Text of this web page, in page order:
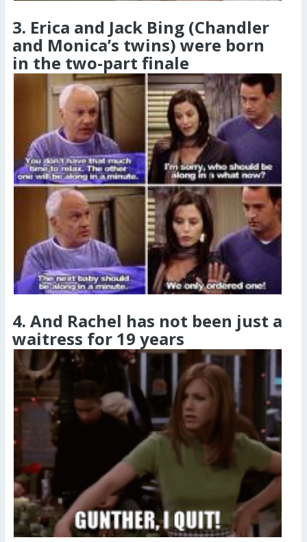
3. Erica and Jack Bing (Chandler
and Monica’s twins) were born
in the two-part finale
4. And Rachel has not been just a
waitress for 19 years